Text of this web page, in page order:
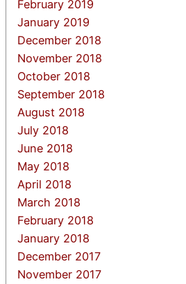
February 2019
January 2019
December 2018
November 2018
October 2018
September 2018
August 2018
July 2018
June 2018
May 2018
April 2018
March 2018
February 2018
January 2018
December 2017
November 2017